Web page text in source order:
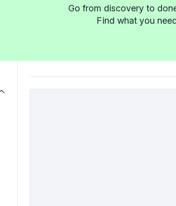
Go from discovery to
Find what you